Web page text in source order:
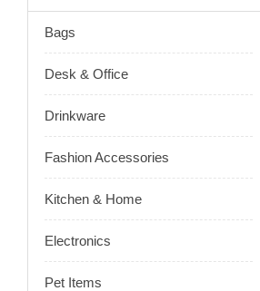
Bags
Desk & Office
Drinkware
Fashion Accessories
Kitchen & Home
Electronics
Pet Items